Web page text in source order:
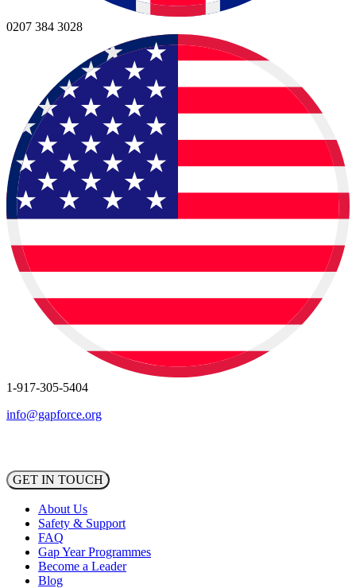
0207 384 3028
1-917-305-5404
info@gapforce.org
GET IN TOUCH
About Us
Safety & Support
FAQ
Gap Year Programmes
Become a Leader
Blog